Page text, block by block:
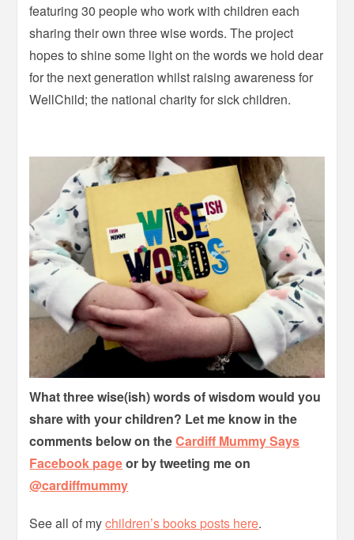
featuring 30 people who work with children each
sharing their own three wise words. The project
hopes to shine some light on the words we hold dear
for the next generation whilst raising awareness for
WellChild; the national charity for sick children.
What three wise(ish) words of wisdom would you
share with your children? Let me know in the
comments below on theCardiff Mummy Says
Facebook pageor by tweeting me on
@cardiffmummy
See all of mychildren’s books posts here.